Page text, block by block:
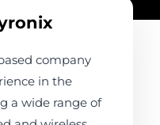
company
in the
a wide range of